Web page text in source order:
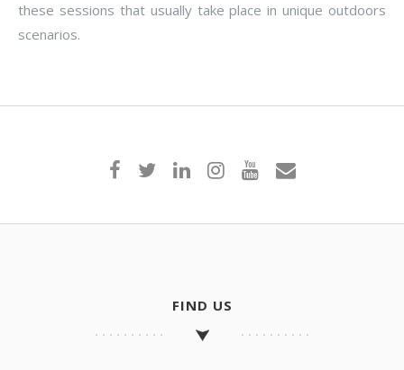
these sessions that usually take place in unique outdoors
scenarios.
FIND US